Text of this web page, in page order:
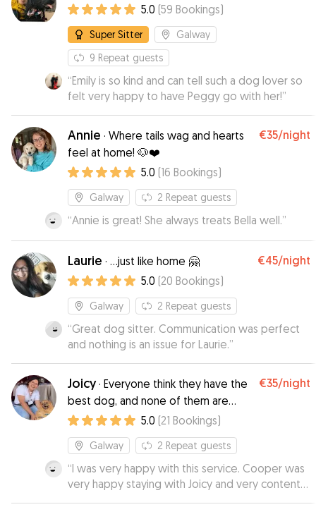
this expertly. Highly recommend!
5.0 (59 Bookings)
Super Sitter
Galway
9 Repeat guests
“Emily is so kind and can tell such a dog lover so
felt very happy to have Peggy go with her!”
Annie · Where tails wag and hearts
feel at home! 🐶❤️
€35/night
5.0 (16 Bookings)
Galway 2 Repeat guests
“Annie is great! She always treats Bella well.”
Laurie · ...just like home 🤗 €45/night
5.0 (20 Bookings)
Galway 2 Repeat guests
“Great dog sitter. Communication was perfect
and nothing is an issue for Laurie.”
Joicy· Everyone think they have the
best dog, and none of them are
wrong.
€35/night
5.0 (21 Bookings)
Galway 2 Repeat guests
“I was very happy with this service. Cooper was
very happy staying with Joicy and very content
when he came home. Karen”